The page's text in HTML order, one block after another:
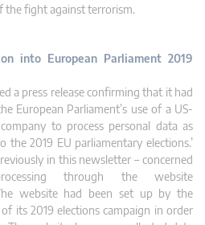
the fight against terrorism.
into European Parliament 2019
a press release confirming that it had
European Parliament’s use of a US-
to process personal data as
2019 EU parliamentary elections.’
in this newsletter – concerned
through the website
website had been set up by the
its 2019 elections campaign in order